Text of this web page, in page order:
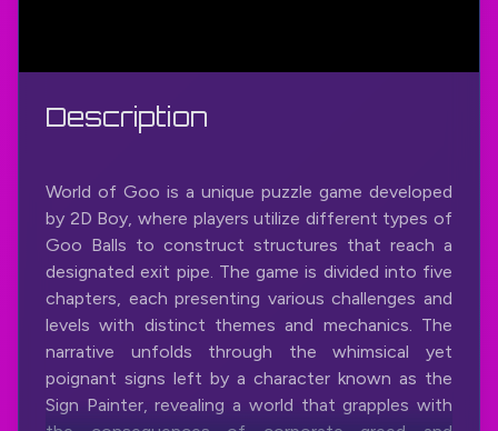
Description
World of Goo is a unique puzzle game developed
by 2D Boy, where players utilize different types of
Goo Balls to construct structures that reach a
designated exit pipe. The game is divided into five
chapters, each presenting various challenges and
levels with distinct themes and mechanics. The
narrative unfolds through the whimsical yet
poignant signs left by a character known as the
Sign Painter, revealing a world that grapples with